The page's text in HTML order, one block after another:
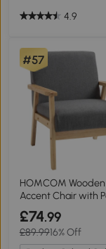
4.9
#57
HOMCOM
Accent Chair with
Seat
£74.99
£89.9916% Off